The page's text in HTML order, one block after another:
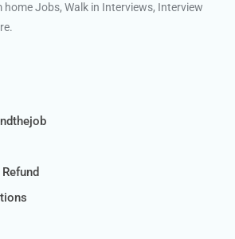
home Jobs, Walk in Interviews, Interview